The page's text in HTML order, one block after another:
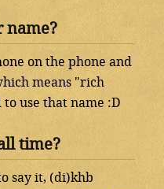
name?
on the phone and
means "rich
to use that name :D
time?
say it, (di)khb